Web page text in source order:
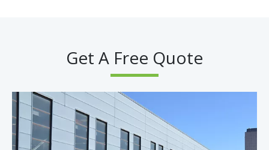
Get A Free Quote